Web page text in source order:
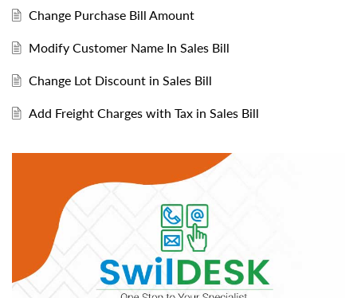
Change Purchase Bill Amount
Modify Customer Name In Sales Bill
Change Lot Discount in Sales Bill
Add Freight Charges with Tax in Sales Bill